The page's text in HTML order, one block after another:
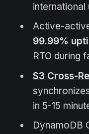
international
Active-
99.99%
RTO during
S3 Cross-
in 5-15
DynamoDB